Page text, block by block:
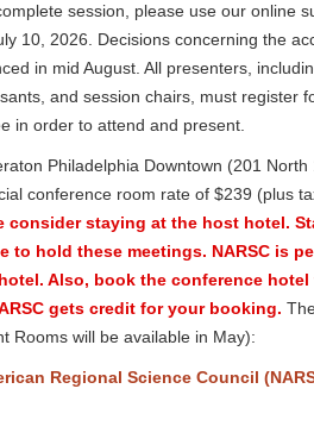
session, please use our online
10, 2026. Decisions concerning the
in mid August. All presenters,
and session chairs, must register
in order to attend and present.
Philadelphia Downtown (201 North
conference room rate of $239 (plus
consider staying at the host hotel.
to hold these meetings. NARSC is
Also, book the conference
gets credit for your booking.
Rooms will be available in May):
Regional Science Council